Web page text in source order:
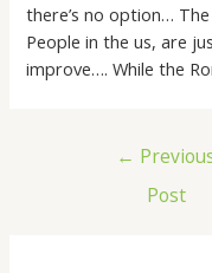
there’s no option…
People in the us, are
improve…. While the
←
Post